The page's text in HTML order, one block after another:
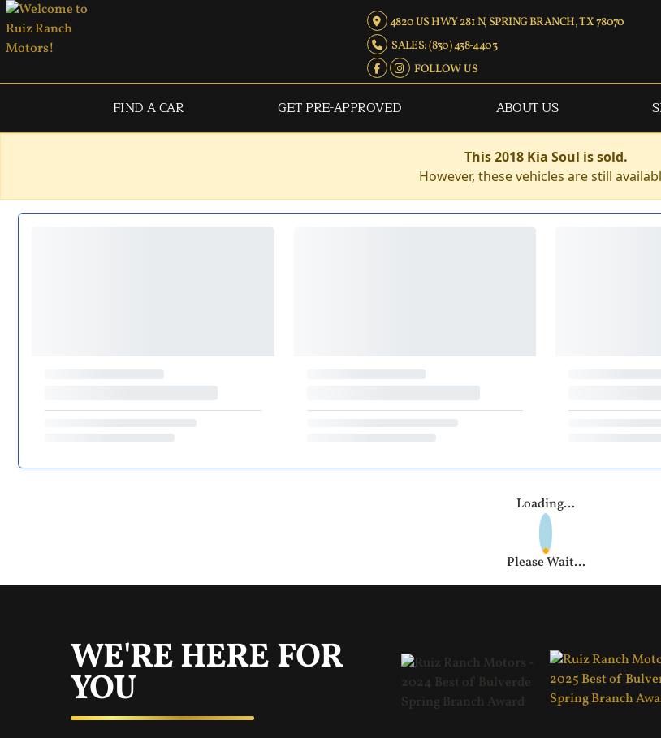
4820 US HWY 281 N, SPRING BRANCH, TX 78070
SALES: (830) 438-4403
FOLLOW US
FIND A CAR GET PRE-APPROVED ABOUT US
This 2018 Kia Soul is sold.
However, these vehicles are still
Loading...
Please Wait...
WE'RE HERE FOR
YOU